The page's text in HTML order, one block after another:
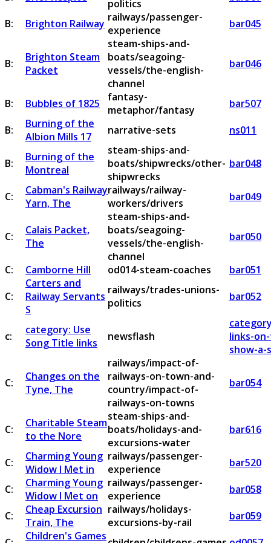
politics
B:
Brighton Railway railways/passenger-
experience
bar045
B:
Brighton Steam
Packet
steam-ships-and-
boats/seagoing-
vessels/the-english-
channel
bar046
B: Bubbles of 1825
fantasy-
metaphor/fantasy
bar507
B:
Burning of the
Albion Mills 17
narrative-sets ns011
B:
Burning of the
Montreal
steam-ships-and-
boats/shipwrecks/other-
shipwrecks
bar048
C:
Cabman's Railway
Yarn, The
railways/railway-
workers/drivers
bar049
C:
Calais Packet,
The
steam-ships-and-
boats/seagoing-
vessels/the-english-
channel
bar050
C: Camborne Hill od014-steam-coaches
bar051
C:
Carters and
Railway Servants
S
railways/trades-unions-
politics
bar052
c:
category: Use
Song Title links
newsflash
links-
show-a-
C:
Changes on the
Tyne, The
railways/impact-of-
railways-on-town-and-
country/impact-of-
railways-on-towns
bar054
C:
Charitable Steam
to the Nore
steam-ships-and-
boats/holidays-and-
excursions-water
bar616
C:
Charming Young
Widow I Met in
railways/passenger-
experience
bar520
C:
Charming Young
Widow I Met on
railways/passenger-
experience
bar058
C:
Cheap Excursion
Train, The
railways/holidays-
excursions-by-rail
bar059
Children's Games